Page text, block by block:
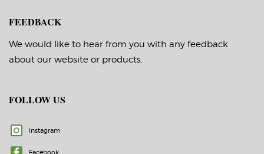
FEEDBACK
We would like to hear from you with any feedback
about our website or products.
FOLLOW US
Instagram